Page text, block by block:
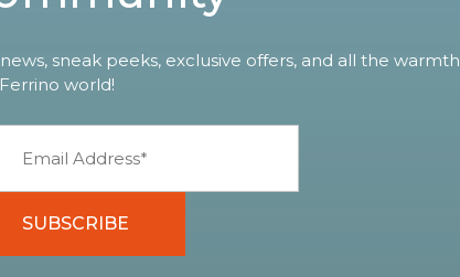
sneak peeks, exclusive offers, and all the
world!
SUBSCRIBE